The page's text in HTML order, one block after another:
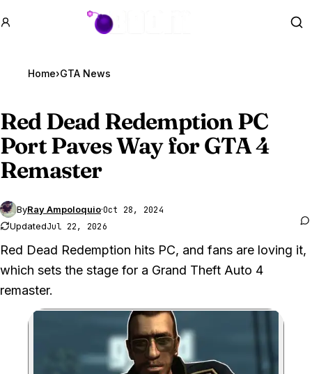
GTA BOOM
Home›GTA News
Red Dead Redemption PC
Port Paves Way forGTA 4
Remaster
ByRay Ampoloquio·Oct 28, 2024
UpdatedJul 22, 2026
Red Dead Redemption hits PC, and fans are loving it,
which sets the stage for a Grand Theft Auto 4
remaster.